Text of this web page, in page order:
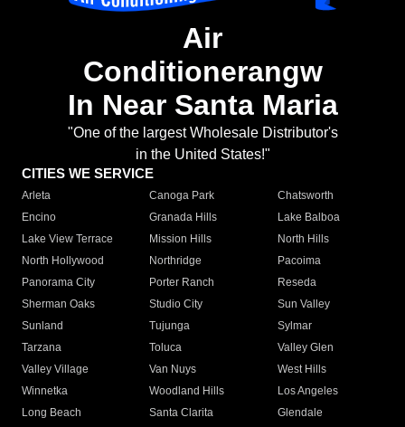
Air
Conditionerangw
In Near Santa Maria
"One of the largest Wholesale Distributor's
in the United States!"
CITIES WE SERVICE
Arleta Canoga Park
Chatsworth
Encino
Granada Hills
Lake Balboa
Lake View Terrace
Mission Hills
North Hills
North Hollywood
Northridge
Pacoima
Panorama City
Porter Ranch
Reseda
Sherman Oaks
Studio City
Sun Valley
Sunland
Tujunga
Sylmar
Tarzana
Toluca
Valley Glen
Valley Village
Van Nuys
West Hills
Winnetka
Woodland Hills
Los Angeles
Long Beach
Santa Clarita
Glendale